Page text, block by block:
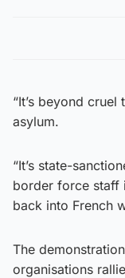
“It’s beyond
asylum.
“It’s state-
border force staff
back into French
The
organisations